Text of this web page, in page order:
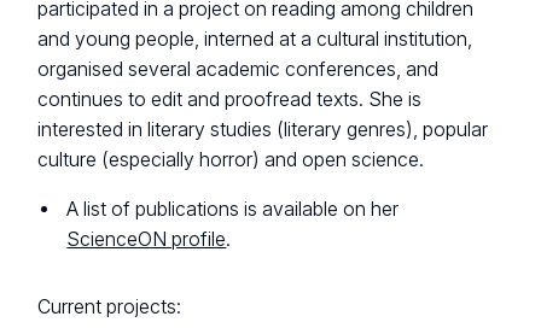
participated in a project on reading among children
and young people, interned at a cultural institution,
organised several academic conferences, and
continues to edit and proofread texts. She is
interested in literary studies (literary genres), popular
culture (especially horror) and open science.
A list of publications is available on her
ScienceON profile.
Current projects: